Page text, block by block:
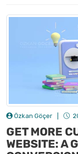
Özkan Göçer
GET MORE
WEBSITE: A